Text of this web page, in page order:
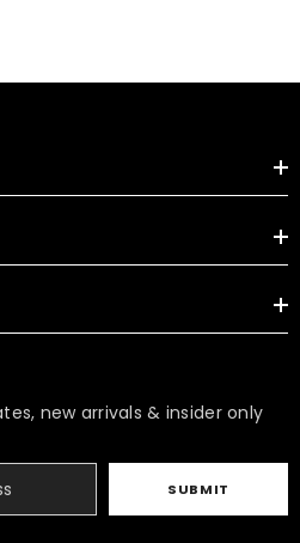
new arrivals & insider only
SUBMIT